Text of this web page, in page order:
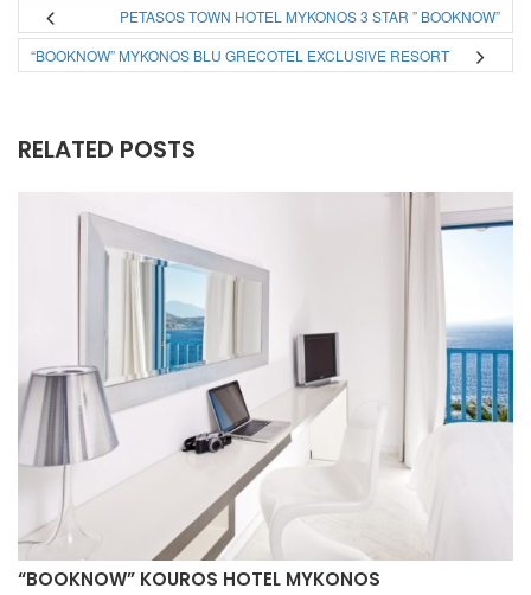
PETASOS TOWN HOTEL MYKONOS 3 STAR ” BOOKNOW”
“BOOKNOW” MYKONOS BLU GRECOTEL EXCLUSIVE RESORT
RELATED POSTS
“BOOKNOW” KOUROS HOTEL MYKONOS